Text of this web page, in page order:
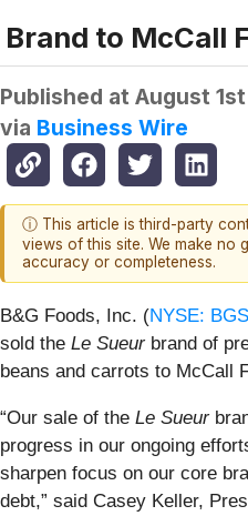
Brand to McCall
Published at August
via Business Wire
ⓘ This article is third-party
views of this site. We make no
accuracy or completeness.
B&G Foods, Inc. (NYSE: BGS
sold the Le Sueurbrand of
beans and carrots to McCall
“Our sale of the Le Sueur
progress in our ongoing
sharpen focus on our core
debt,” said Casey Keller,